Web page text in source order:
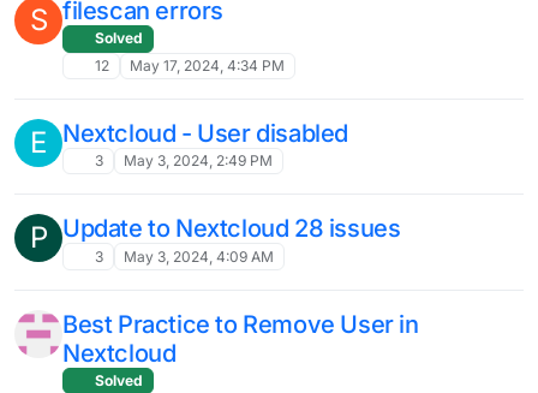
Files
Solved
14
Sep 25, 2024, 1:34 AM
L Nextcloud Hub9 Launch September 14th
nextcloud
hub9
Nextcloud 29.0.6 is out
Nextcloud Talk Video Conference